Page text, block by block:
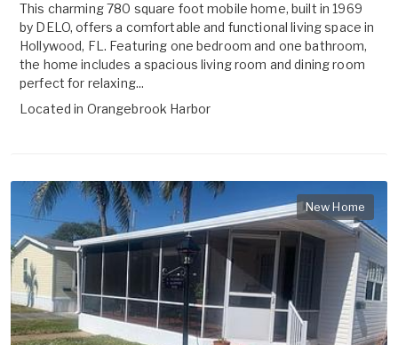
This charming 780 square foot mobile home, built in 1969
by DELO, offers a comfortable and functional living space in
Hollywood, FL. Featuring one bedroom and one bathroom,
the home includes a spacious living room and dining room
perfect for relaxing...
Located in Orangebrook Harbor
New Home